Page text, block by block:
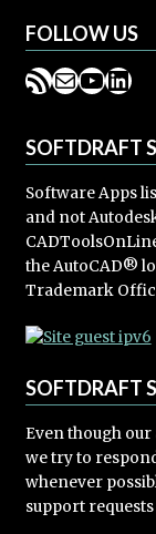
FOLLOW US
RSS Feed
Mail
SOFTDRAFT
Software Apps
and not
the AutoCAD®
Trademark
SOFTDRAFT
Even though our
we try to
whenever
support